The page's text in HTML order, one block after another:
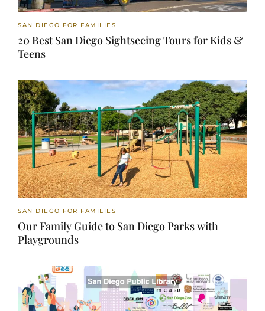
SAN DIEGO FOR FAMILIES
20 Best San Diego Sightseeing Tours for Kids &
Teens
SAN DIEGO FOR FAMILIES
Our Family Guide to San Diego Parks with
Playgrounds